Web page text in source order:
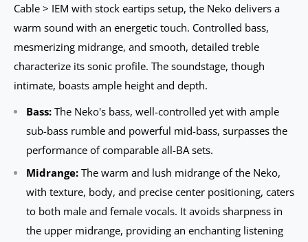
Cable > IEM with stock eartips setup, the Neko delivers a
warm sound with an energetic touch. Controlled bass,
mesmerizing midrange, and smooth, detailed treble
characterize its sonic profile. The soundstage, though
intimate, boasts ample height and depth.
Bass: The Neko's bass, well-controlled yet with ample
sub-bass rumble and powerful mid-bass, surpasses the
performance of comparable all-BA sets.
Midrange: The warm and lush midrange of the Neko,
with texture, body, and precise center positioning, caters
to both male and female vocals. It avoids sharpness in
the upper midrange, providing an enchanting listening